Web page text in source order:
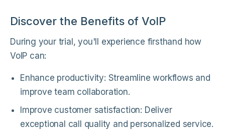
Discover the Benefits of VoIP
During your trial, you'll experience firsthand how
VoIP can:
Enhance productivity: Streamline workflows and
improve team collaboration.
Improve customer satisfaction: Deliver
exceptional call quality and personalized service.